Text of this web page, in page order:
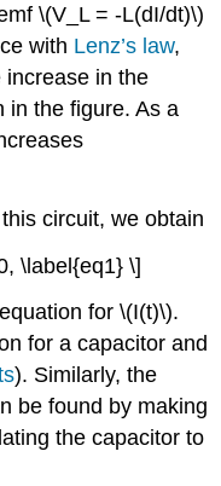
\(V_L = -L(dI/dt)\)
with Lenz’s law,
increase in the
in the figure. As a
circuit, we obtain
\label{eq1} \]
for \(I(t)\).
for a capacitor and
). Similarly, the
be found by making
the capacitor to